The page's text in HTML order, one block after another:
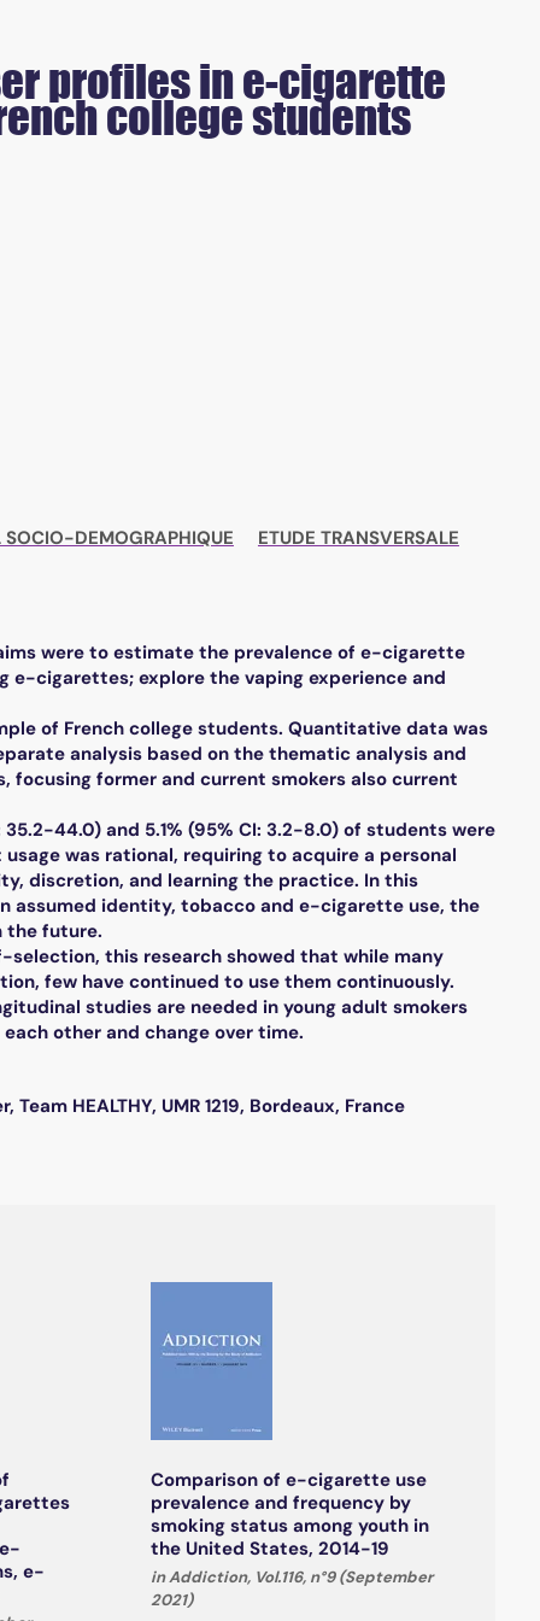
profiles in e-cigarette
college students
SOCIO-DEMOGRAPHIQUE
ETUDE TRANSVERSALE
were to estimate the prevalence of e-cigarette
cigarettes; explore the vaping experience and
of French college students. Quantitative data was
analysis based on the thematic analysis and
former and current smokers also current
44.0) and 5.1% (95% CI: 3.2-8.0) of students were
was rational, requiring to acquire a personal
discretion, and learning the practice. In this
assumed identity, tobacco and e-cigarette use, the
the future.
this research showed that while many
few have continued to use them continuously.
studies are needed in young adult smokers
other and change over time.
HEALTHY, UMR 1219, Bordeaux, France
e-
Comparison of e-cigarette use
prevalence and frequency by
smoking status among youth in
the United States, 2014-19
in Addiction, Vol.116, n°9 (September
2021)